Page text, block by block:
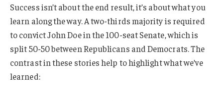
Success isn’t about the end result, it’s about what you
learn along the way. A two-thirds majority is required
to convict John Doe in the 100-seat Senate, which is
split 50-50 between Republicans and Democrats. The
contrast in these stories help to highlight what we’ve
learned: